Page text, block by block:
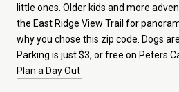
little ones. Older kids and more
the East Ridge View Trail for
why you chose this zip code. Dogs
Parking is just $3, or free on Peters
Plan a Day Out